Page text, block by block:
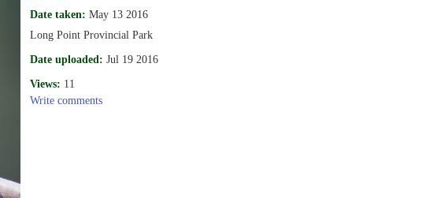
Date taken: May 13 2016
Long Point Provincial Park
Date uploaded: Jul 19 2016
Views: 11
Write comments